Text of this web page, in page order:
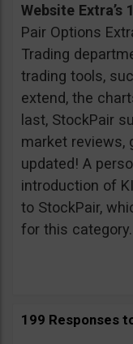
Website Extra’s
Pair Options
Trading
trading tools,
extend, the
last, StockPair
market reviews,
updated! A
introduction of
to StockPair,
for this category.
199 Responses